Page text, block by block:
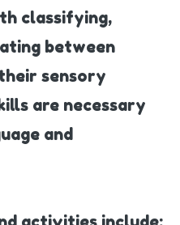
classifying,
between
sensory
are necessary
and